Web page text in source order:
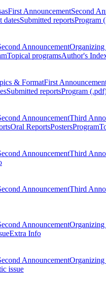
First AnnouncementSecond
datesSubmitted reportsProgram
Announcement
Topical programsAuthor's
& FormatFirst
Submitted reportsProgram
AnnouncementThird
Oral ReportsPostersProgram
AnnouncementThird
AnnouncementThird
Announcement
Extra Info
Announcement
issue